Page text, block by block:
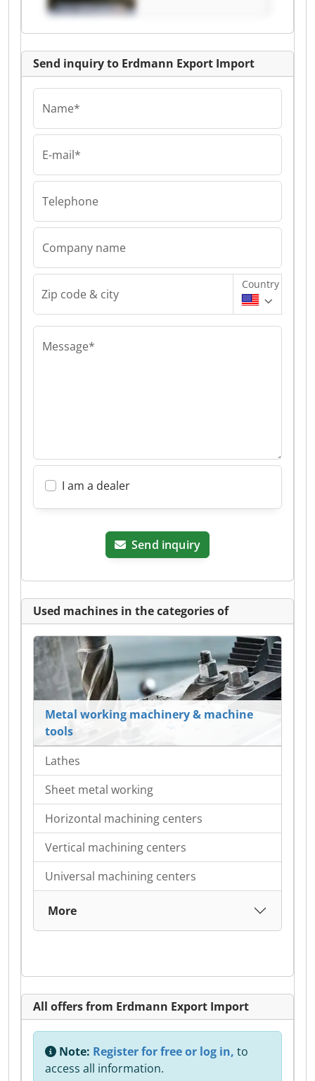
Send inquiry to Erdmann Export Import
Name*
E-mail*
Telephone
Company name
Zip code & city
Country
Message*
I am a dealer
Send inquiry
Used machines in the categories of
Metal working machinery & machine
tools
Lathes
Sheet metal working
Horizontal machining centers
Vertical machining centers
Universal machining centers
More
All offers from Erdmann Export Import
Note: Register for free or log in, to
access all information.